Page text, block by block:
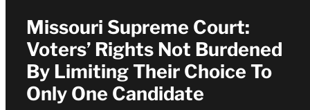
Missouri Supreme Court:
Voters’ Rights Not Burdened
By Limiting Their Choice To
Only One Candidate